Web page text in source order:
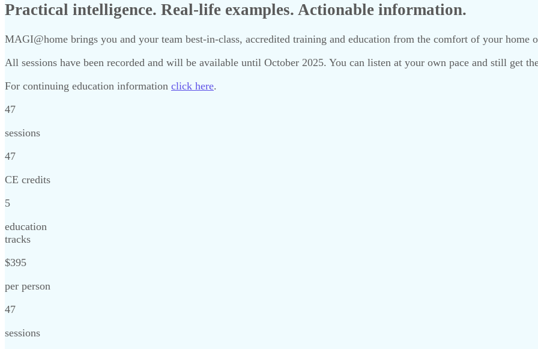
Practical intelligence. Real-life examples. Actionable information.
MAGI@home brings you and your team best-in-class, accredited training and education from the comfort of your home
All sessions have been recorded and will be available until October 2025. You can listen at your own pace and still get
For continuing education information click here.
47
sessions
47
CE credits
5
education
tracks
$395
per person
47
sessions